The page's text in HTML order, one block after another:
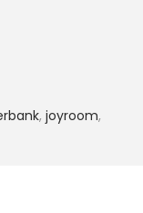
, joyroom,